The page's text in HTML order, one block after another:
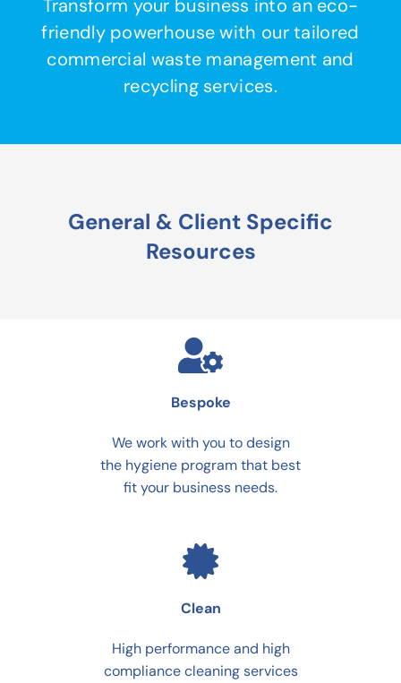
Transform your business into an eco-
friendly powerhouse with our tailored
commercial waste management and
recycling services.
General & Client Specific
Resources
Bespoke
We work with you to design
the hygiene program that best
fit your business needs.
Clean
High performance and high
compliance cleaning services